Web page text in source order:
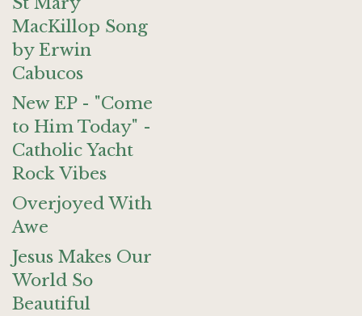
MacKillop Song
by Erwin
Cabucos
New EP - "Come
to Him Today" -
Catholic Yacht
Rock Vibes
Overjoyed With
Awe
Jesus Makes Our
World So
Beautiful